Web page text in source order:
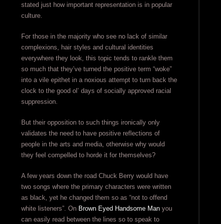
stated just how important representation is in popular
culture.
For those in the majority who see no lack of similar
complexions, hair styles and cultural identities
everywhere they look, this topic tends to rankle them
so much that they’ve turned the positive term “woke”
into a vile epithet in a noxious attempt to turn back the
clock to the good ol’ days of socially approved racial
suppression.
But their opposition to such things ironically only
validates the need to have positive reflections of
people in the arts and media, otherwise why would
they feel compelled to horde it for themselves?
A few years down the road Chuck Berry would have
two songs where the primary characters were written
as black, yet he changed them so as “not to offend
white listeners”. On Brown Eyed Handsome Manyou
can easily read between the lines so to speak to